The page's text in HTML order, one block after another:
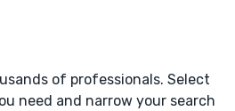
of professionals. Select
need and narrow your search